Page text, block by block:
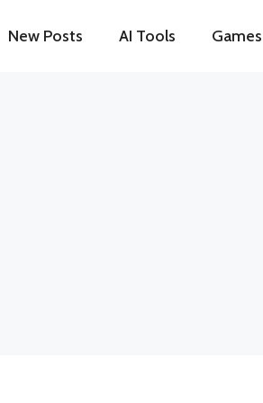
New Posts AI Tools Games